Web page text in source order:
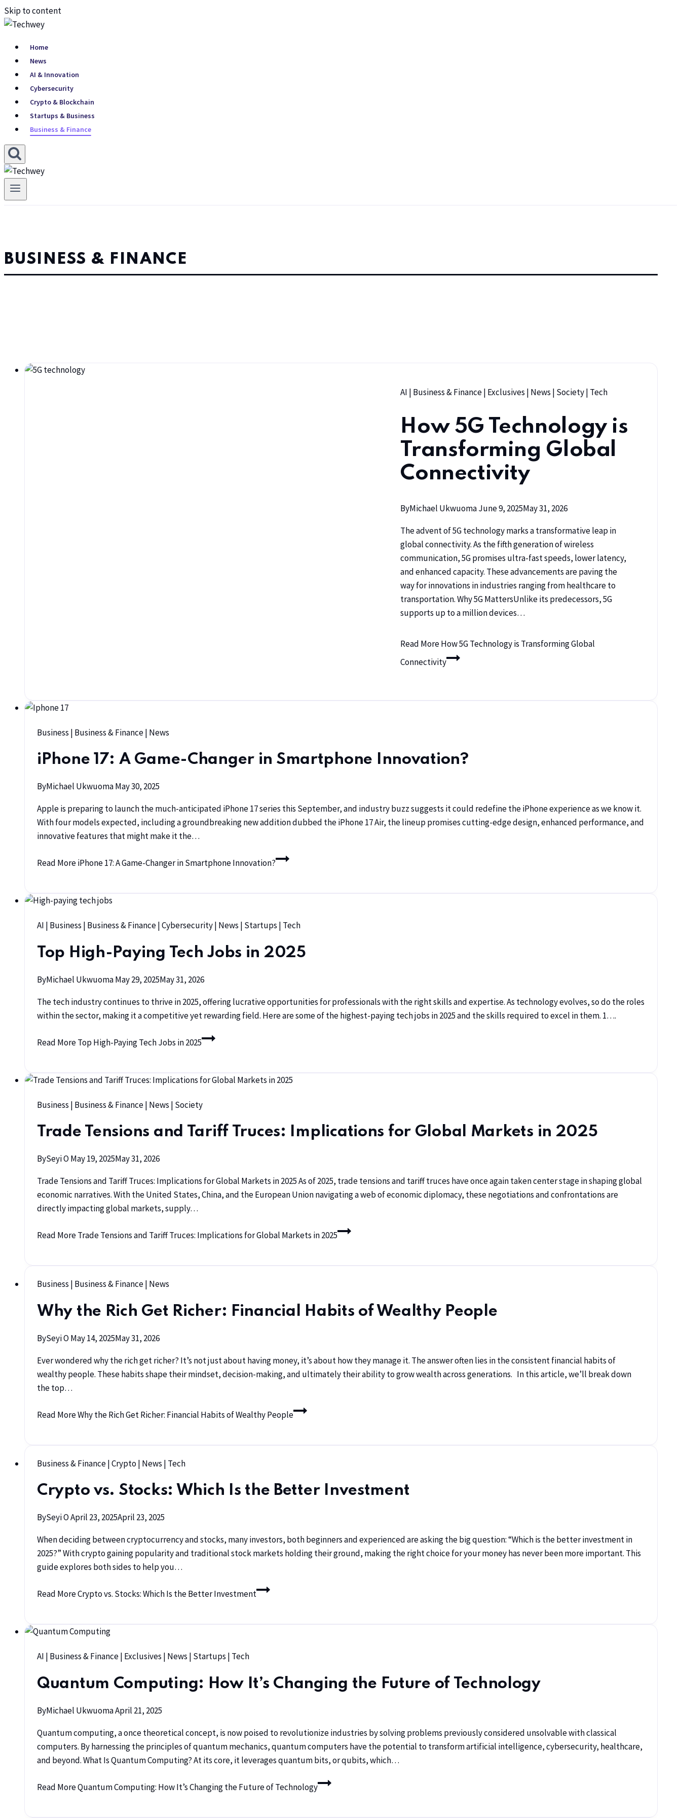
Skip to content
Home
News
AI & Innovation
Cybersecurity
Crypto & Blockchain
Startups & Business
Business & Finance
BUSINESS & FINANCE
AI | Business & Finance| Exclusives | News | Society| Tech
How 5G Technology is
Transforming Global
Connectivity
ByMichael UkwuomaJune 9, 2025May 31, 2026
The advent of 5G technology marks a transformative leap in
global connectivity. As the fifth generation of wireless
communication, 5G promises ultra-fast speeds, lower latency,
and enhanced capacity. These advancements are paving the
way for innovations in industries ranging from healthcare to
transportation. Why 5G MattersUnlike its predecessors, 5G
supports up to a million devices…
Read MoreHow 5G Technology is Transforming Global
Connectivity
Business | Business & Finance| News
iPhone 17: A Game-Changer in Smartphone Innovation?
ByMichael UkwuomaMay 30, 2025
Apple is preparing to launch the much-anticipated iPhone 17 series this September, and industry buzz suggests it could redefine the iPhone experience as we know it.
With four models expected, including a groundbreaking new addition dubbed the iPhone 17 Air, the lineup promises cutting-edge design, enhanced performance, and
innovative features that might make it the…
Read MoreiPhone 17: A Game-Changer in Smartphone Innovation?
AI | Business | Business & Finance|Cybersecurity| News | Startups | Tech
Top High-Paying Tech Jobs in 2025
ByMichael UkwuomaMay 29, 2025May 31, 2026
The tech industry continues to thrive in 2025, offering lucrative opportunities for professionals with the right skills and expertise. As technology evolves, so do the roles
within the sector, making it a competitive yet rewarding field. Here are some of the highest-paying tech jobs in 2025 and the skills required to excel in them. 1….
Read MoreTop High-Paying Tech Jobs in 2025
Business | Business & Finance| News | Society
Trade Tensions and Tariff Truces: Implications for Global Markets in 2025
BySeyi O May 19, 2025May 31, 2026
Trade Tensions and Tariff Truces: Implications for Global Markets in 2025 As of 2025, trade tensions and tariff truces have once again taken center stage in shaping global
economic narratives. With the United States, China, and the European Union navigating a web of economic diplomacy, these negotiations and confrontations are
directly impacting global markets, supply…
Read MoreTrade Tensions and Tariff Truces: Implications for Global Markets in 2025
Business | Business & Finance| News
Why the Rich Get Richer: Financial Habits of Wealthy People
BySeyi O May 14, 2025May 31, 2026
Ever wondered why the rich get richer? It’s not just about having money, it’s about how they manage it. The answer often lies in the consistent financial habits of
wealthy people. These habits shape their mindset, decision-making, and ultimately their ability to grow wealth across generations. In this article, we’ll break down
the top…
Read MoreWhy the Rich Get Richer: Financial Habits of Wealthy People
Business & Finance|Crypto| News | Tech
Crypto vs. Stocks: Which Is the Better Investment
BySeyi OApril 23, 2025April 23, 2025
When deciding between cryptocurrency and stocks, many investors, both beginners and experienced are asking the big question: “Which is the better investment in
2025?” With crypto gaining popularity and traditional stock markets holding their ground, making the right choice for your money has never been more important. This
guide explores both sides to help you…
Read MoreCrypto vs. Stocks: Which Is the Better Investment
AI | Business & Finance| Exclusives | News | Startups | Tech
Quantum Computing: How It’s Changing the Future of Technology
ByMichael UkwuomaApril 21, 2025
Quantum computing, a once theoretical concept, is now poised to revolutionize industries by solving problems previously considered unsolvable with classical
computers. By harnessing the principles of quantum mechanics, quantum computers have the potential to transform artificial intelligence, cybersecurity, healthcare,
and beyond. What Is Quantum Computing? At its core, it leverages quantum bits, or qubits, which…
Read MoreQuantum Computing: How It’s Changing the Future of Technology